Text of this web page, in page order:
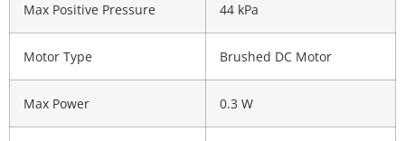
Max Positive Pressure 44 kPa
Motor Type Brushed DC Motor
Max Power 0.3 W